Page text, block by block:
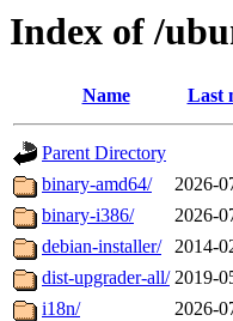
Index of /
Name Last
Parent Directory
binary-amd64/
2026-
binary-i386/
2026-
debian-installer/
2014-
dist-upgrader-all/ 2019-
i18n/
2026-